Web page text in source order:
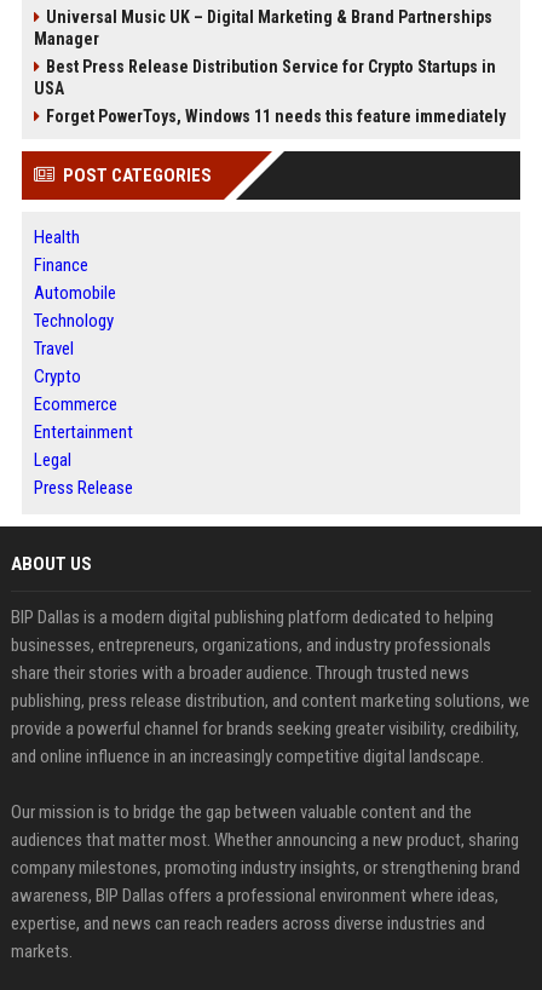
Universal Music UK – Digital Marketing & Brand Partnerships
Manager
Best Press Release Distribution Service for Crypto Startups in
USA
Forget PowerToys, Windows 11 needs this feature immediately
POST CATEGORIES
Health
Finance
Automobile
Technology
Travel
Crypto
Ecommerce
Entertainment
Legal
Press Release
ABOUT US
BIP Dallas is a modern digital publishing platform dedicated to helping
businesses, entrepreneurs, organizations, and industry professionals
share their stories with a broader audience. Through trusted news
publishing, press release distribution, and content marketing solutions, we
provide a powerful channel for brands seeking greater visibility, credibility,
and online influence in an increasingly competitive digital landscape.
Our mission is to bridge the gap between valuable content and the
audiences that matter most. Whether announcing a new product, sharing
company milestones, promoting industry insights, or strengthening brand
awareness, BIP Dallas offers a professional environment where ideas,
expertise, and news can reach readers across diverse industries and
markets.